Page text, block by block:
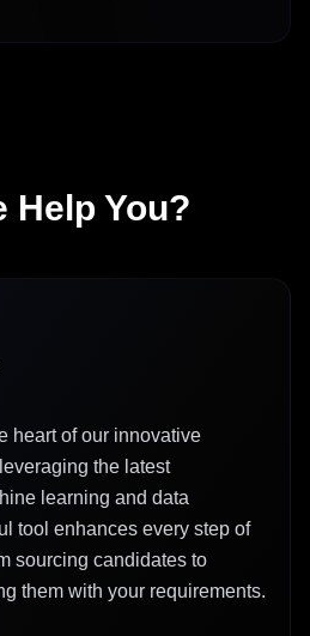
Help You?
heart of our innovative
the latest
learning and data
tool enhances every step of
sourcing candidates to
them with your requirements.